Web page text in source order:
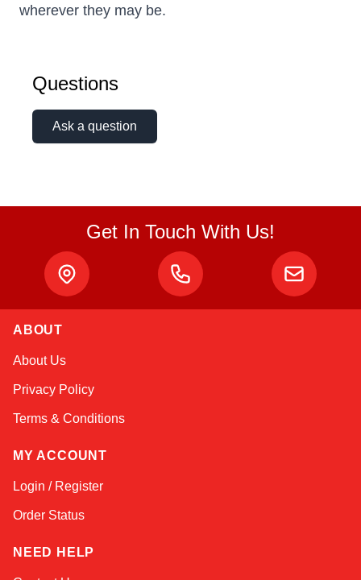
wherever they may be.
Questions
Ask a question
Get In Touch With Us!
ABOUT
About Us
Privacy Policy
Terms & Conditions
MY ACCOUNT
Login / Register
Order Status
NEED HELP